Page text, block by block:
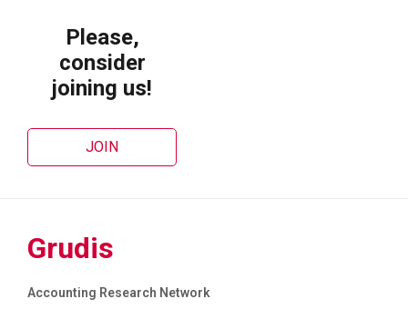
Please,
consider
joining us!
JOIN
Grudis
Accounting Research Network